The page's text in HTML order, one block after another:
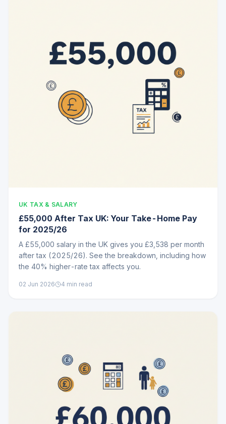
UK TAX & SALARY
£55,000 After Tax UK: Your Take-Home Pay
for 2025/26
A £55,000 salary in the UK gives you £3,538 per month
after tax (2025/26). See the breakdown, including how
the 40% higher-rate tax affects you.
02 Jun 2026 4 min read